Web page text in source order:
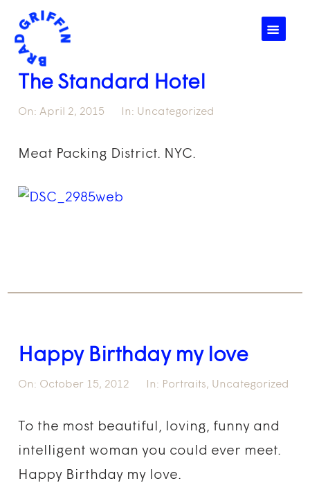
☰
The Standard Hotel
On: April 2, 2015 In: Uncategorized
Meat Packing District. NYC.
Happy Birthday my love
On: October 15, 2012 In: Portraits, Uncategorized
To the most beautiful, loving, funny and
intelligent woman you could ever meet.
Happy Birthday my love.